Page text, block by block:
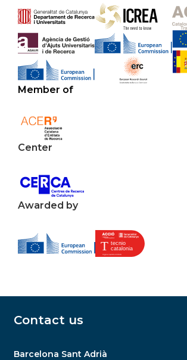
Member of
Center
Awarded by
Contact us
Barcelona Sant Adrià